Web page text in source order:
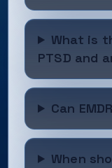
What is
PTSD and
Can
When